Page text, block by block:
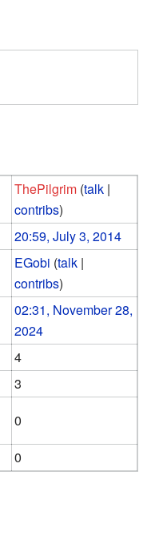
ThePilgrim (talk |
contribs)
20:59, July 3, 2014
EGobi (talk |
contribs)
02:31, November 28,
2024
4
3
0
0